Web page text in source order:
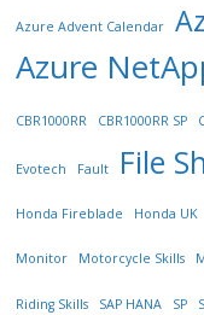
Azure Advent Calendar
Azure
CBR1000RR CBR1000RR SP
Evotech Fault File
Honda Fireblade Honda UK
Monitor Motorcycle Skills
Riding Skills SAP HANA SP